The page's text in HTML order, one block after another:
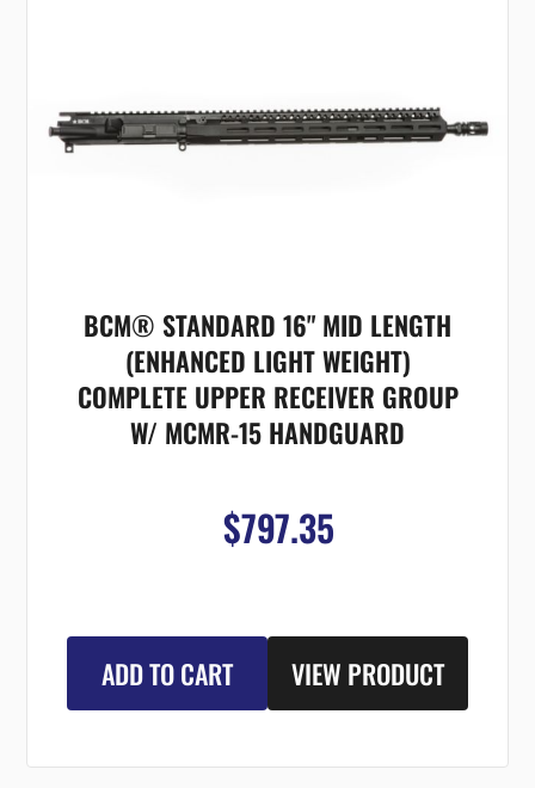
BCM® STANDARD 16" MID LENGTH
(ENHANCED LIGHT WEIGHT)
COMPLETE UPPER RECEIVER GROUP
W/ MCMR-15 HANDGUARD
$797.35
ADD TO CART VIEW PRODUCT